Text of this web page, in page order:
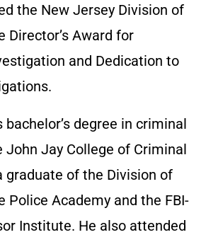
the New Jersey Division of
Director’s Award for
and Dedication to
bachelor’s degree in criminal
Jay College of Criminal
of the Division of
Police Academy and the FBI-
Institute. He also attended